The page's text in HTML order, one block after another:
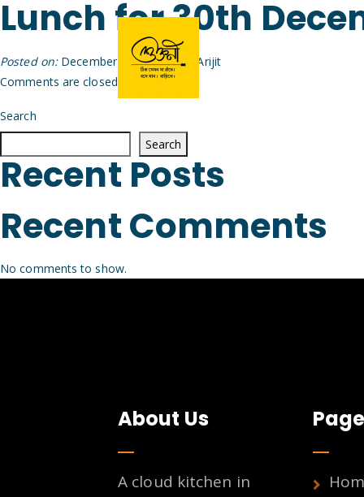
Lunch for 30th
Posted on:December 29th, 2025by
Arijit
Comments are closed.
Search
Search
Recent Posts
Recent Comments
No comments to show.
About Us
A cloud kitchen in